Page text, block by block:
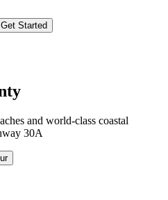
Get Started
and world-class coastal
30A